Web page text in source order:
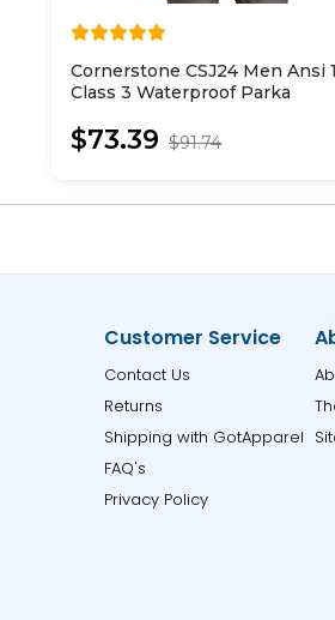
Cornerstone CSJ24 Men Ansi
Class 3 Waterproof Parka
$73.39 $91.74
Customer Service
Contact Us
Returns
Shipping with GotApparel
FAQ's
Privacy Policy